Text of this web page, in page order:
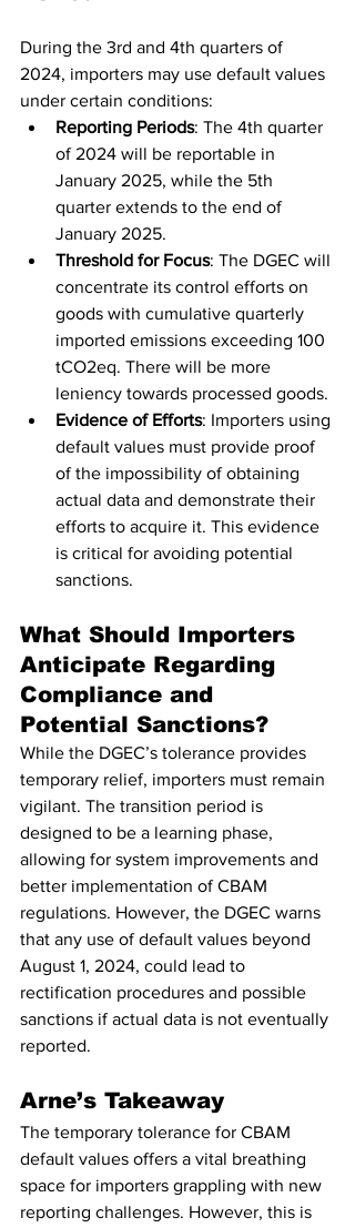
During the 3rd and 4th quarters of
2024, importers may use default values
under certain conditions:
Reporting Periods: The 4th quarter
of 2024 will be reportable in
January 2025, while the 5th
quarter extends to the end of
January 2025.
Threshold for Focus: The DGEC will
concentrate its control efforts on
goods with cumulative quarterly
imported emissions exceeding 100
tCO2eq. There will be more
leniency towards processed goods.
Evidence of Efforts: Importers using
default values must provide proof
of the impossibility of obtaining
actual data and demonstrate their
efforts to acquire it. This evidence
is critical for avoiding potential
sanctions.
What Should Importers
Anticipate Regarding
Compliance and
Potential Sanctions?
While the DGEC’s tolerance provides
temporary relief, importers must remain
vigilant. The transition period is
designed to be a learning phase,
allowing for system improvements and
better implementation of CBAM
regulations. However, the DGEC warns
that any use of default values beyond
August 1, 2024, could lead to
rectification procedures and possible
sanctions if actual data is not eventually
reported.
Arne’s Takeaway
The temporary tolerance for CBAM
default values offers a vital breathing
space for importers grappling with new
reporting challenges. However, this is